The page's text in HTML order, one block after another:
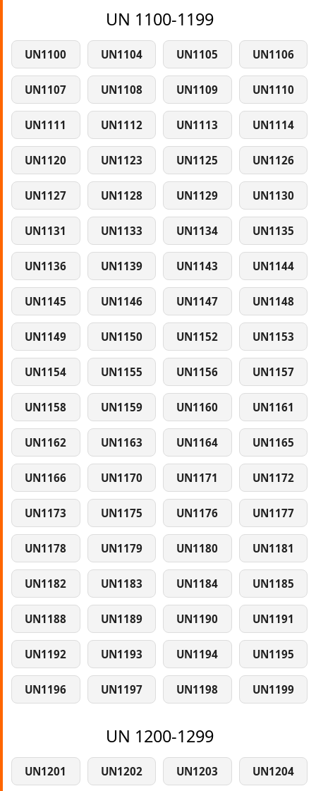
UN 1100-1199
UN1100 UN1104 UN1105 UN1106
UN1107 UN1108 UN1109 UN1110
UN1111 UN1112 UN1113 UN1114
UN1120 UN1123 UN1125 UN1126
UN1127 UN1128 UN1129 UN1130
UN1131 UN1133 UN1134 UN1135
UN1136 UN1139 UN1143 UN1144
UN1145 UN1146 UN1147 UN1148
UN1149 UN1150 UN1152 UN1153
UN1154 UN1155 UN1156 UN1157
UN1158 UN1159 UN1160 UN1161
UN1162 UN1163 UN1164 UN1165
UN1166 UN1170 UN1171 UN1172
UN1173 UN1175 UN1176 UN1177
UN1178 UN1179 UN1180 UN1181
UN1182 UN1183 UN1184 UN1185
UN1188 UN1189 UN1190 UN1191
UN1192 UN1193 UN1194 UN1195
UN1196 UN1197 UN1198 UN1199
UN 1200-1299
UN1201 UN1202 UN1203 UN1204